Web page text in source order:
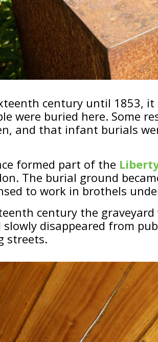
century until 1853, it
were buried here. Some
and that infant burials
formed part of the
The burial ground
to work in brothels
century the
slowly disappeared from
streets.